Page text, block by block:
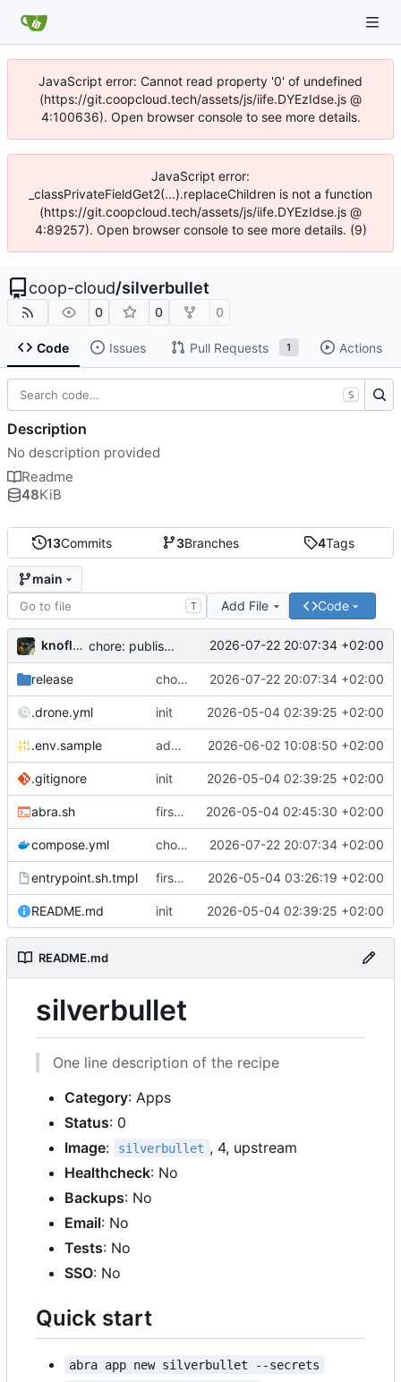
JavaScript error: Cannot read property '0' of undefined
(https://git.coopcloud.tech/assets/js/iife.DYEzIdse.js @
4:100636). Open browser console to see more details.
JavaScript error:
_classPrivateFieldGet2(...).replaceChildren is not a function
(https://git.coopcloud.tech/assets/js/iife.DYEzIdse.js @
4:89257). Open browser console to see more details. (9)
coop-cloud/silverbullet
0 0 0
Code Issues Pull Requests 1 Actions
13Commits 3Branches 4Tags
main
T Add File Code
knoflook chore: publish 0.4.0+2.9.0 release 2026-07-22 20:07:34 +02:00
release chore: publish 0.4.0+2.9.0 release 2026-07-22 20:07:34 +02:00
.drone.yml init 2026-05-04 02:39:25 +02:00
.env.sample add config options 2026-06-02 10:08:50 +02:00
.gitignore init 2026-05-04 02:39:25 +02:00
abra.sh first commit 2026-05-04 02:45:30 +02:00
compose.yml chore: publish 0.4.0+2.9.0 release 2026-07-22 20:07:34 +02:00
entrypoint.sh.tmpl first working version 2026-05-04 03:26:19 +02:00
README.md init 2026-05-04 02:39:25 +02:00
README.md
silverbullet
One line description of the recipe
Category: Apps
Status: 0
Image: silverbullet , 4, upstream
Healthcheck: No
Backups: No
Email: No
Tests: No
SSO: No
Quick start
abra app new silverbullet --secrets
S
Description
No description provided
Readme
48KiB